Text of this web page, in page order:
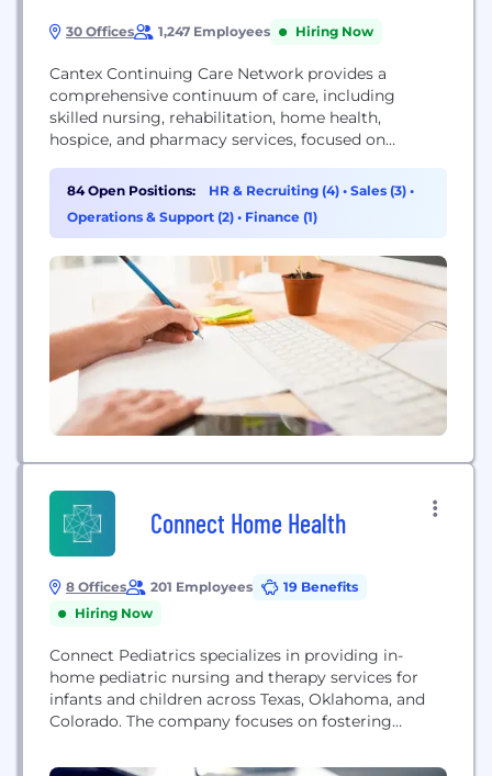
30 Offices 1,247 Employees Hiring Now
Cantex Continuing Care Network provides a
comprehensive continuum of care, including
skilled nursing, rehabilitation, home health,
hospice, and pharmacy services, focused on
of life.
84 Open Positions: HR & Recruiting (4) • Sales (3) •
Operations & Support (2) • Finance (1)
Connect Home Health
8 Offices 201 Employees
19 Benefits
Hiring Now
Connect Pediatrics specializes in providing in-
home pediatric nursing and therapy services for
infants and children across Texas, Oklahoma, and
Colorado. The company focuses on fostering
high-quality health care tailored to each patient's